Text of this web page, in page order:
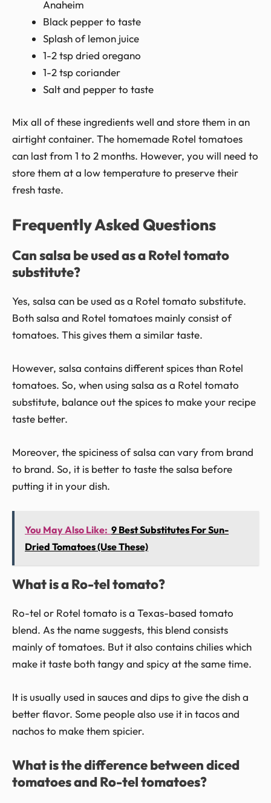
Anaheim
Black pepper to taste
Splash of lemon juice
1-2 tsp dried oregano
1-2 tsp coriander
Salt and pepper to taste
Mix all of these ingredients well and store them in an
airtight container. The homemade Rotel tomatoes
can last from 1 to 2 months. However, you will need to
store them at a low temperature to preserve their
fresh taste.
Frequently Asked Questions
Can salsa be used as a Rotel tomato
substitute?
Yes, salsa can be used as a Rotel tomato substitute.
Both salsa and Rotel tomatoes mainly consist of
tomatoes. This gives them a similar taste.
However, salsa contains different spices than Rotel
tomatoes. So, when using salsa as a Rotel tomato
substitute, balance out the spices to make your recipe
taste better.
Moreover, the spiciness of salsa can vary from brand
to brand. So, it is better to taste the salsa before
putting it in your dish.
You May Also Like: 9 Best Substitutes For Sun-
Dried Tomatoes (Use These)
What is a Ro-tel tomato?
Ro-tel or Rotel tomato is a Texas-based tomato
blend. As the name suggests, this blend consists
mainly of tomatoes. But it also contains chilies which
make it taste both tangy and spicy at the same time.
It is usually used in sauces and dips to give the dish a
better flavor. Some people also use it in tacos and
nachos to make them spicier.
What is the difference between diced
tomatoes and Ro-tel tomatoes?